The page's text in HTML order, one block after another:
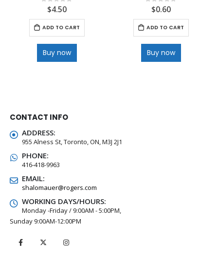
out of 5
$4.50
ADD TO CART
Buy now
out of 5
$0.60
ADD TO CART
Buy now
CONTACT INFO
ADDRESS:
955 Alness St, Toronto, ON, M3J 2J1
PHONE:
416-418-9963
EMAIL:
shalomauer@rogers.com
WORKING DAYS/HOURS:
Monday -Friday / 9:00AM - 5:00PM,
Sunday 9:00AM-12:00PM